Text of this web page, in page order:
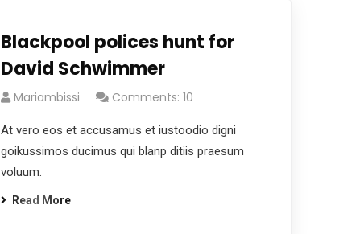
Blackpool polices hunt for
David Schwimmer
Mariambissi Comments: 10
At vero eos et accusamus et iustoodio digni
goikussimos ducimus qui blanp ditiis praesum
voluum.
Read More